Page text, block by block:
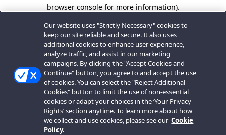
browser console for more information).
Our website uses "Strictly Necessary" cookies to
keep our site reliable and secure. It also uses
additional cookies to enhance user experience,
analyze traffic, and assist in our marketing
campaigns. By clicking the "Accept Cookies and
Continue" button, you agree to and accept the use
of cookies. You can select the "Reject Additional
Cookies" button to limit the use of non-essential
cookies or adapt your choices in the ‘Your Privacy
Rights’ section anytime. To learn more about how
we collect and use cookies, please see our Cookie
Policy.